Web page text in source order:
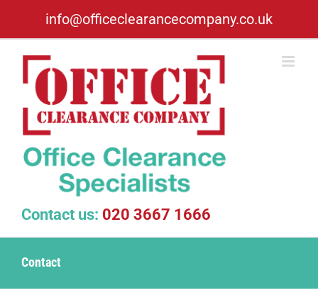
content
info@officeclearancecompany.co.uk
Contact us: 020 3667 1666
Contact